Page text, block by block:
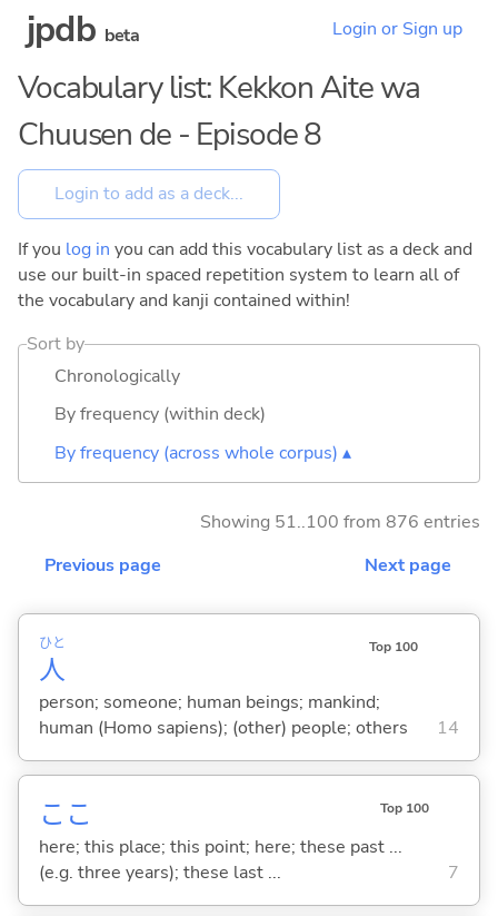
jpdb beta Login or Sign up
Vocabulary list: Kekkon Aite wa
Chuusen de - Episode 8
If you log in you can add this vocabulary list as a deck and
use our built-in spaced repetition system to learn all of
the vocabulary and kanji contained within!
Sort by
Chronologically
By frequency (within deck)
By frequency (across whole corpus) ▴
Showing 51..100 from 876 entries
Previous page
Next page
人
ひと Top 100
person; someone; human beings; mankind;
human (Homo sapiens); (other) people; others
14
ここ Top 100
here; this place; this point; here; these past ...
(e.g. three years); these last ...
7